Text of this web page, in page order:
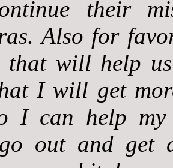
their
Also for
that will help
I will get
I can help my
out and get